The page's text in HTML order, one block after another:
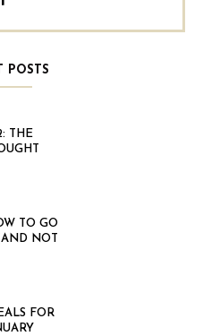
POSTS
THE
TO GO
NOT
FOR